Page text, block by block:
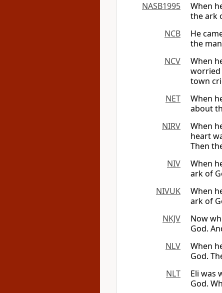
NASB1995
When
the ark
NCB
He
the
NCV
When
worried
town
NET
When
about
NIRV
When
heart
Then
NIV
When
ark of
NIVUK
When
ark of
NKJV
Now
God.
NLV
When
God.
NLT
Eli was
God.